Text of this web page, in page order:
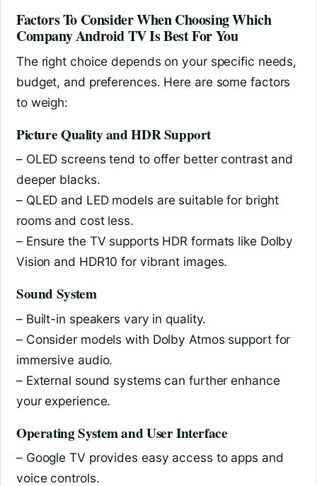
Factors To Consider When Choosing Which
Company Android TV Is Best For You
The right choice depends on your specific needs,
budget, and preferences. Here are some factors
to weigh:
Picture Quality and HDR Support
– OLED screens tend to offer better contrast and
deeper blacks.
– QLED and LED models are suitable for bright
rooms and cost less.
– Ensure the TV supports HDR formats like Dolby
Vision and HDR10 for vibrant images.
Sound System
– Built-in speakers vary in quality.
– Consider models with Dolby Atmos support for
immersive audio.
– External sound systems can further enhance
your experience.
Operating System and User Interface
– Google TV provides easy access to apps and
voice controls.